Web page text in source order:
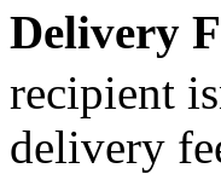
Delivery
recipient
delivery